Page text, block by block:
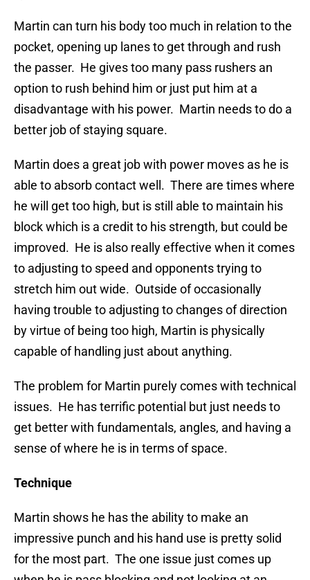
Martin can turn his body too much in relation to the
pocket, opening up lanes to get through and rush
the passer. He gives too many pass rushers an
option to rush behind him or just put him at a
disadvantage with his power. Martin needs to do a
better job of staying square.
Martin does a great job with power moves as he is
able to absorb contact well. There are times where
he will get too high, but is still able to maintain his
block which is a credit to his strength, but could be
improved. He is also really effective when it comes
to adjusting to speed and opponents trying to
stretch him out wide. Outside of occasionally
having trouble to adjusting to changes of direction
by virtue of being too high, Martin is physically
capable of handling just about anything.
The problem for Martin purely comes with technical
issues. He has terrific potential but just needs to
get better with fundamentals, angles, and having a
sense of where he is in terms of space.
Technique
Martin shows he has the ability to make an
impressive punch and his hand use is pretty solid
for the most part. The one issue just comes up